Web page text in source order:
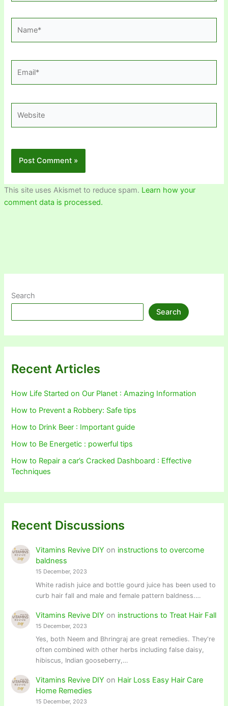
This site uses Akismet to reduce spam. Learn how your
comment data is processed.
Search
Search
Recent Articles
How Life Started on Our Planet : Amazing Information
How to Prevent a Robbery: Safe tips
How to Drink Beer : Important guide
How to Be Energetic : powerful tips
How to Repair a car’s Cracked Dashboard : Effective
Techniques
Recent Discussions
Vitamins Revive DIY on instructions to overcome
baldness
15 December, 2023
White radish juice and bottle gourd juice has been used to
curb hair fall and male and female pattern baldness.…
Vitamins Revive DIY on instructions to Treat Hair Fall
15 December, 2023
Yes, both Neem and Bhringraj are great remedies. They're
often combined with other herbs including false daisy,
hibiscus, Indian gooseberry,…
Vitamins Revive DIY on Hair Loss Easy Hair Care
Home Remedies
15 December, 2023